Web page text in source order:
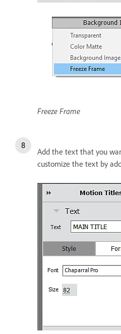
Freeze Frame
Add the text that you
customize the text by